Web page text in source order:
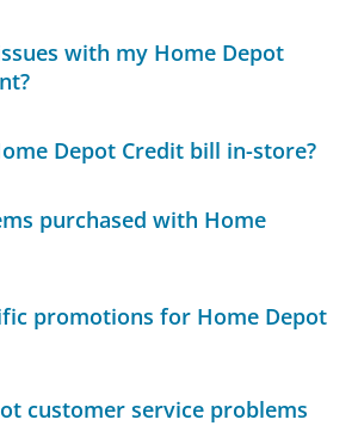
with my Home Depot
Depot Credit bill in-store?
purchased with Home
promotions for Home Depot
customer service problems